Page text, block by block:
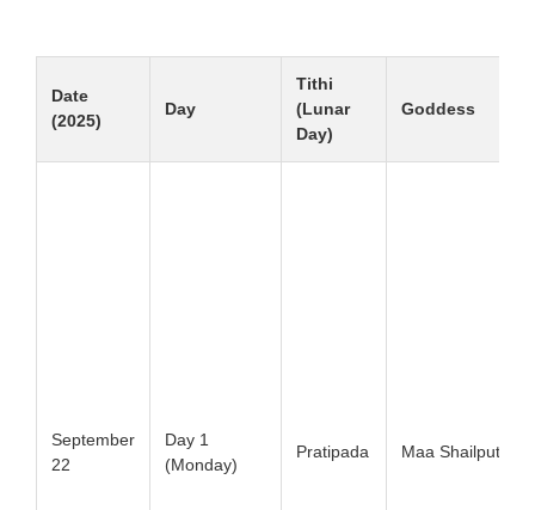
Date
(2025)
Day
Tithi
(Lunar
Day)
Goddess
September
22
Day 1
(Monday)
Pratipada Maa Shailputri